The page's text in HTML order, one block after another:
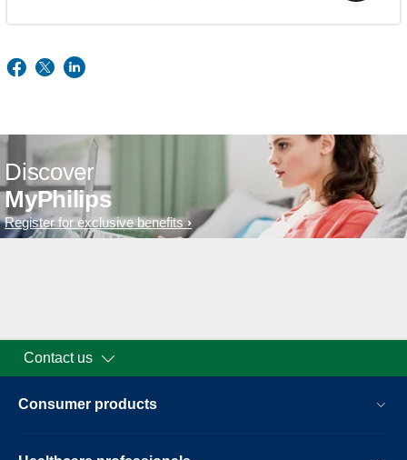
Discover
MyPhilips
Register for exclusive benefits
Contact us
Consumer products